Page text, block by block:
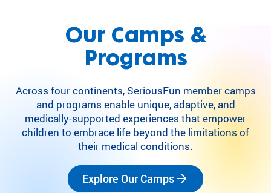
Our Camps &
Programs
Across four continents, SeriousFun member camps
and programs enable unique, adaptive, and
medically-supported experiences that empower
children to embrace life beyond the limitations of
their medical conditions.
Explore Our Camps